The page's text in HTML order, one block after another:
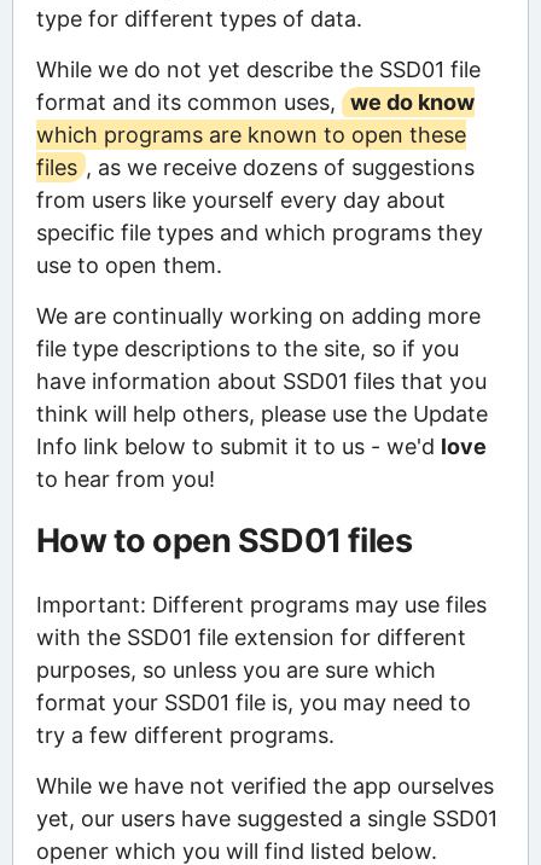
type for different types of data.
While we do not yet describe the SSD01 file
format and its common uses,
we do know
which programs are known to open these
files , as we receive dozens of suggestions
from users like yourself every day about
specific file types and which programs they
use to open them.
We are continually working on adding more
file type descriptions to the site, so if you
have information about SSD01 files that you
think will help others, please use the Update
Info link below to submit it to us - we'd love
to hear from you!
How to open SSD01 files
Important: Different programs may use files
with the SSD01 file extension for different
purposes, so unless you are sure which
format your SSD01 file is, you may need to
try a few different programs.
While we have not verified the app ourselves
yet, our users have suggested a single SSD01
opener which you will find listed below.